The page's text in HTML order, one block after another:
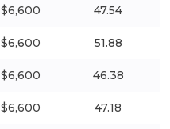
$6,600 47.54
$6,600 51.88
$6,600 46.38
$6,600 47.18